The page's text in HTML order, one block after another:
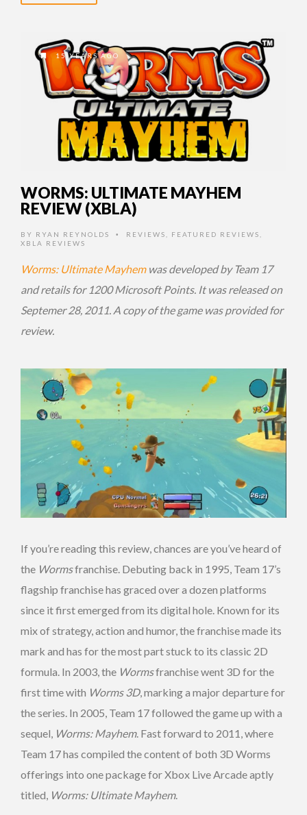
15 YEARS AGO
WORMS: ULTIMATE MAYHEM
REVIEW (XBLA)
BY RYAN REYNOLDS • REVIEWS FEATURED REVIEWS
XBLA REVIEWS
Worms: Ultimate Mayhemwas developed by Team 17
and retails for 1200 Microsoft Points. It was released on
Septemer 28, 2011. A copy of the game was provided for
review.
If you’re reading this review, chances are you’ve heard of
the Wormsfranchise. Debuting back in 1995, Team 17’s
flagship franchise has graced over a dozen platforms
since it first emerged from its digital hole. Known for its
mix of strategy, action and humor, the franchise made its
mark and has for the most part stuck to its classic 2D
formula. In 2003, the Wormsfranchise went 3D for the
first time with Worms 3D, marking a major departure for
the series. In 2005, Team 17 followed the game up with a
sequel, Worms: Mayhem. Fast forward to 2011, where
Team 17 has compiled the content of both 3D Worms
offerings into one package for Xbox Live Arcade aptly
titled, Worms: Ultimate Mayhem.